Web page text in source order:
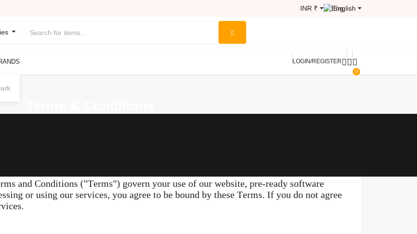
INR ₹ English
LOGIN/REGISTER
0
and Conditions ("Terms") govern your use of our website, pre-ready software
or using our services, you agree to be bound by these Terms. If you do not agree